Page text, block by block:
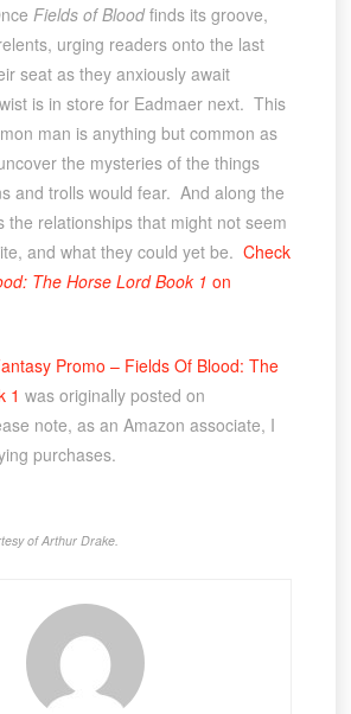
Fields of Bloodfinds its groove,
urging readers onto the last
seat as they anxiously await
is in store for Eadmaer next. This
man is anything but common as
the mysteries of the things
and trolls would fear. And along the
the relationships that might not seem
and what they could yet be. Check
The Horse Lord Book 1 on
Promo – Fields Of Blood: The
1 was originally posted on
note, as an Amazon associate, I
purchases.
of Arthur Drake.